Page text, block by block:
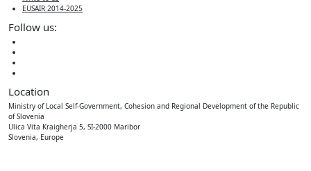
EUSAIR 2014-2025
Follow us:
Location
Ministry of Local Self-Government, Cohesion and Regional Development of the Republic
of Slovenia
Ulica Vita Kraigherja 5, SI-2000 Maribor
Slovenia, Europe